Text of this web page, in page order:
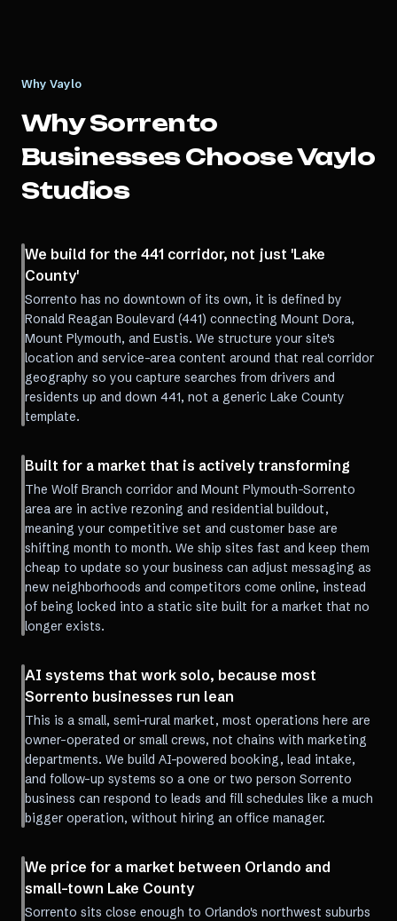
Why Vaylo
WhySorrento
Businesses Choose Vaylo
Studios
We build for the 441 corridor, not just 'Lake
County'
Sorrento has no downtown of its own, it is defined by
Ronald Reagan Boulevard (441) connecting Mount Dora,
Mount Plymouth, and Eustis. We structure your site's
location and service-area content around that real corridor
geography so you capture searches from drivers and
residents up and down 441, not a generic Lake County
template.
Built for a market that is actively transforming
The Wolf Branch corridor and Mount Plymouth-Sorrento
area are in active rezoning and residential buildout,
meaning your competitive set and customer base are
shifting month to month. We ship sites fast and keep them
cheap to update so your business can adjust messaging as
new neighborhoods and competitors come online, instead
of being locked into a static site built for a market that no
longer exists.
AI systems that work solo, because most
Sorrento businesses run lean
This is a small, semi-rural market, most operations here are
owner-operated or small crews, not chains with marketing
departments. We build AI-powered booking, lead intake,
and follow-up systems so a one or two person Sorrento
business can respond to leads and fill schedules like a much
bigger operation, without hiring an office manager.
We price for a market between Orlando and
small-town Lake County
Sorrento sits close enough to Orlando's northwest suburbs